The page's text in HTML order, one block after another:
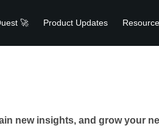
🚀 Product Updates
new insights, and grow your